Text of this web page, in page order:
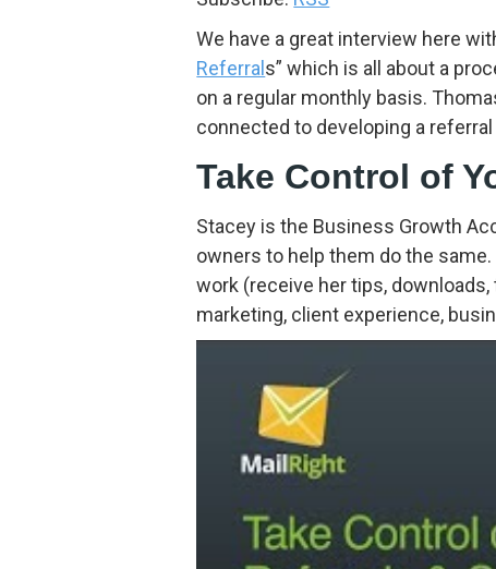
We have a great interview here
Referral s” which is all about a
on a regular monthly basis.
connected to developing a
Take Control of
Stacey is the Business Growth
owners to help them do the
work (receive her tips,
marketing, client experience,